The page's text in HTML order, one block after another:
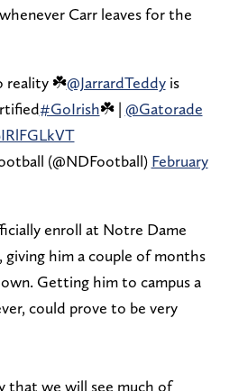
Carr leaves for the
reality ☘️@JarrardTeddyis
#GoIrish☘️ | @Gatorade
(@NDFootball) February
enroll at Notre Dame
giving him a couple of months
Getting him to campus a
could prove to be very
that we will see much of